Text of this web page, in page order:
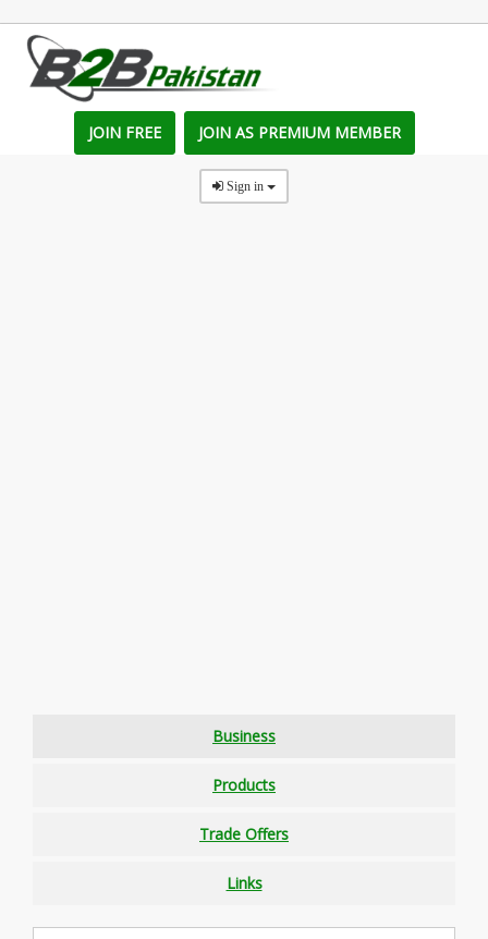
JOIN FREE JOIN AS PREMIUM MEMBER
Sign in
Business
Products
Trade Offers
Links